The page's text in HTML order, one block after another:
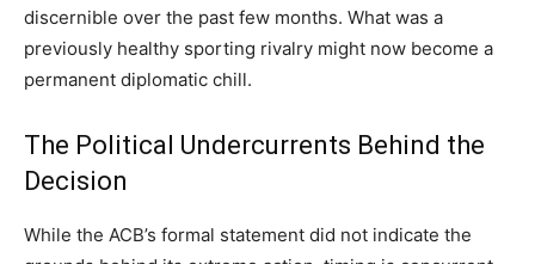
discernible over the past few months. What was a
previously healthy sporting rivalry might now become a
permanent diplomatic chill.
The Political Undercurrents Behind the
Decision
While the ACB’s formal statement did not indicate the